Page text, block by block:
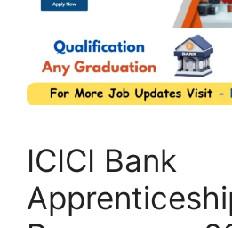
ICICI Bank